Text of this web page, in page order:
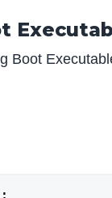
Boot